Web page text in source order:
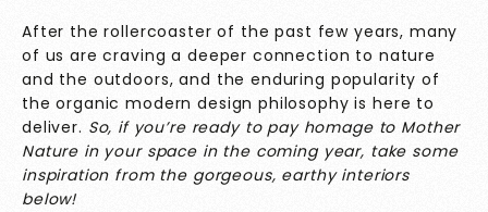
After the rollercoaster of the past few years, many
of us are craving a deeper connection to nature
and the outdoors, and the enduring popularity of
the organic modern design philosophy is here to
deliver. So, if you’re ready to pay homage to Mother
Nature in your space in the coming year, take some
inspiration from the gorgeous, earthy interiors
below!